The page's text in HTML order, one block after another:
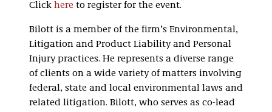
Click here to register for the event.
Bilott is a member of the firm’s Environmental,
Litigation and Product Liability and Personal
Injury practices. He represents a diverse range
of clients on a wide variety of matters involving
federal, state and local environmental laws and
related litigation. Bilott, who serves as co-lead